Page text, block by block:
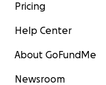
Pricing
Help Center
About GoFundMe
Newsroom